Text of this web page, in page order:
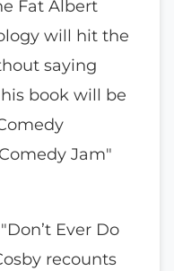
Fat Albert
will hit the
saying
book will be
Jam"
Ever Do
recounts